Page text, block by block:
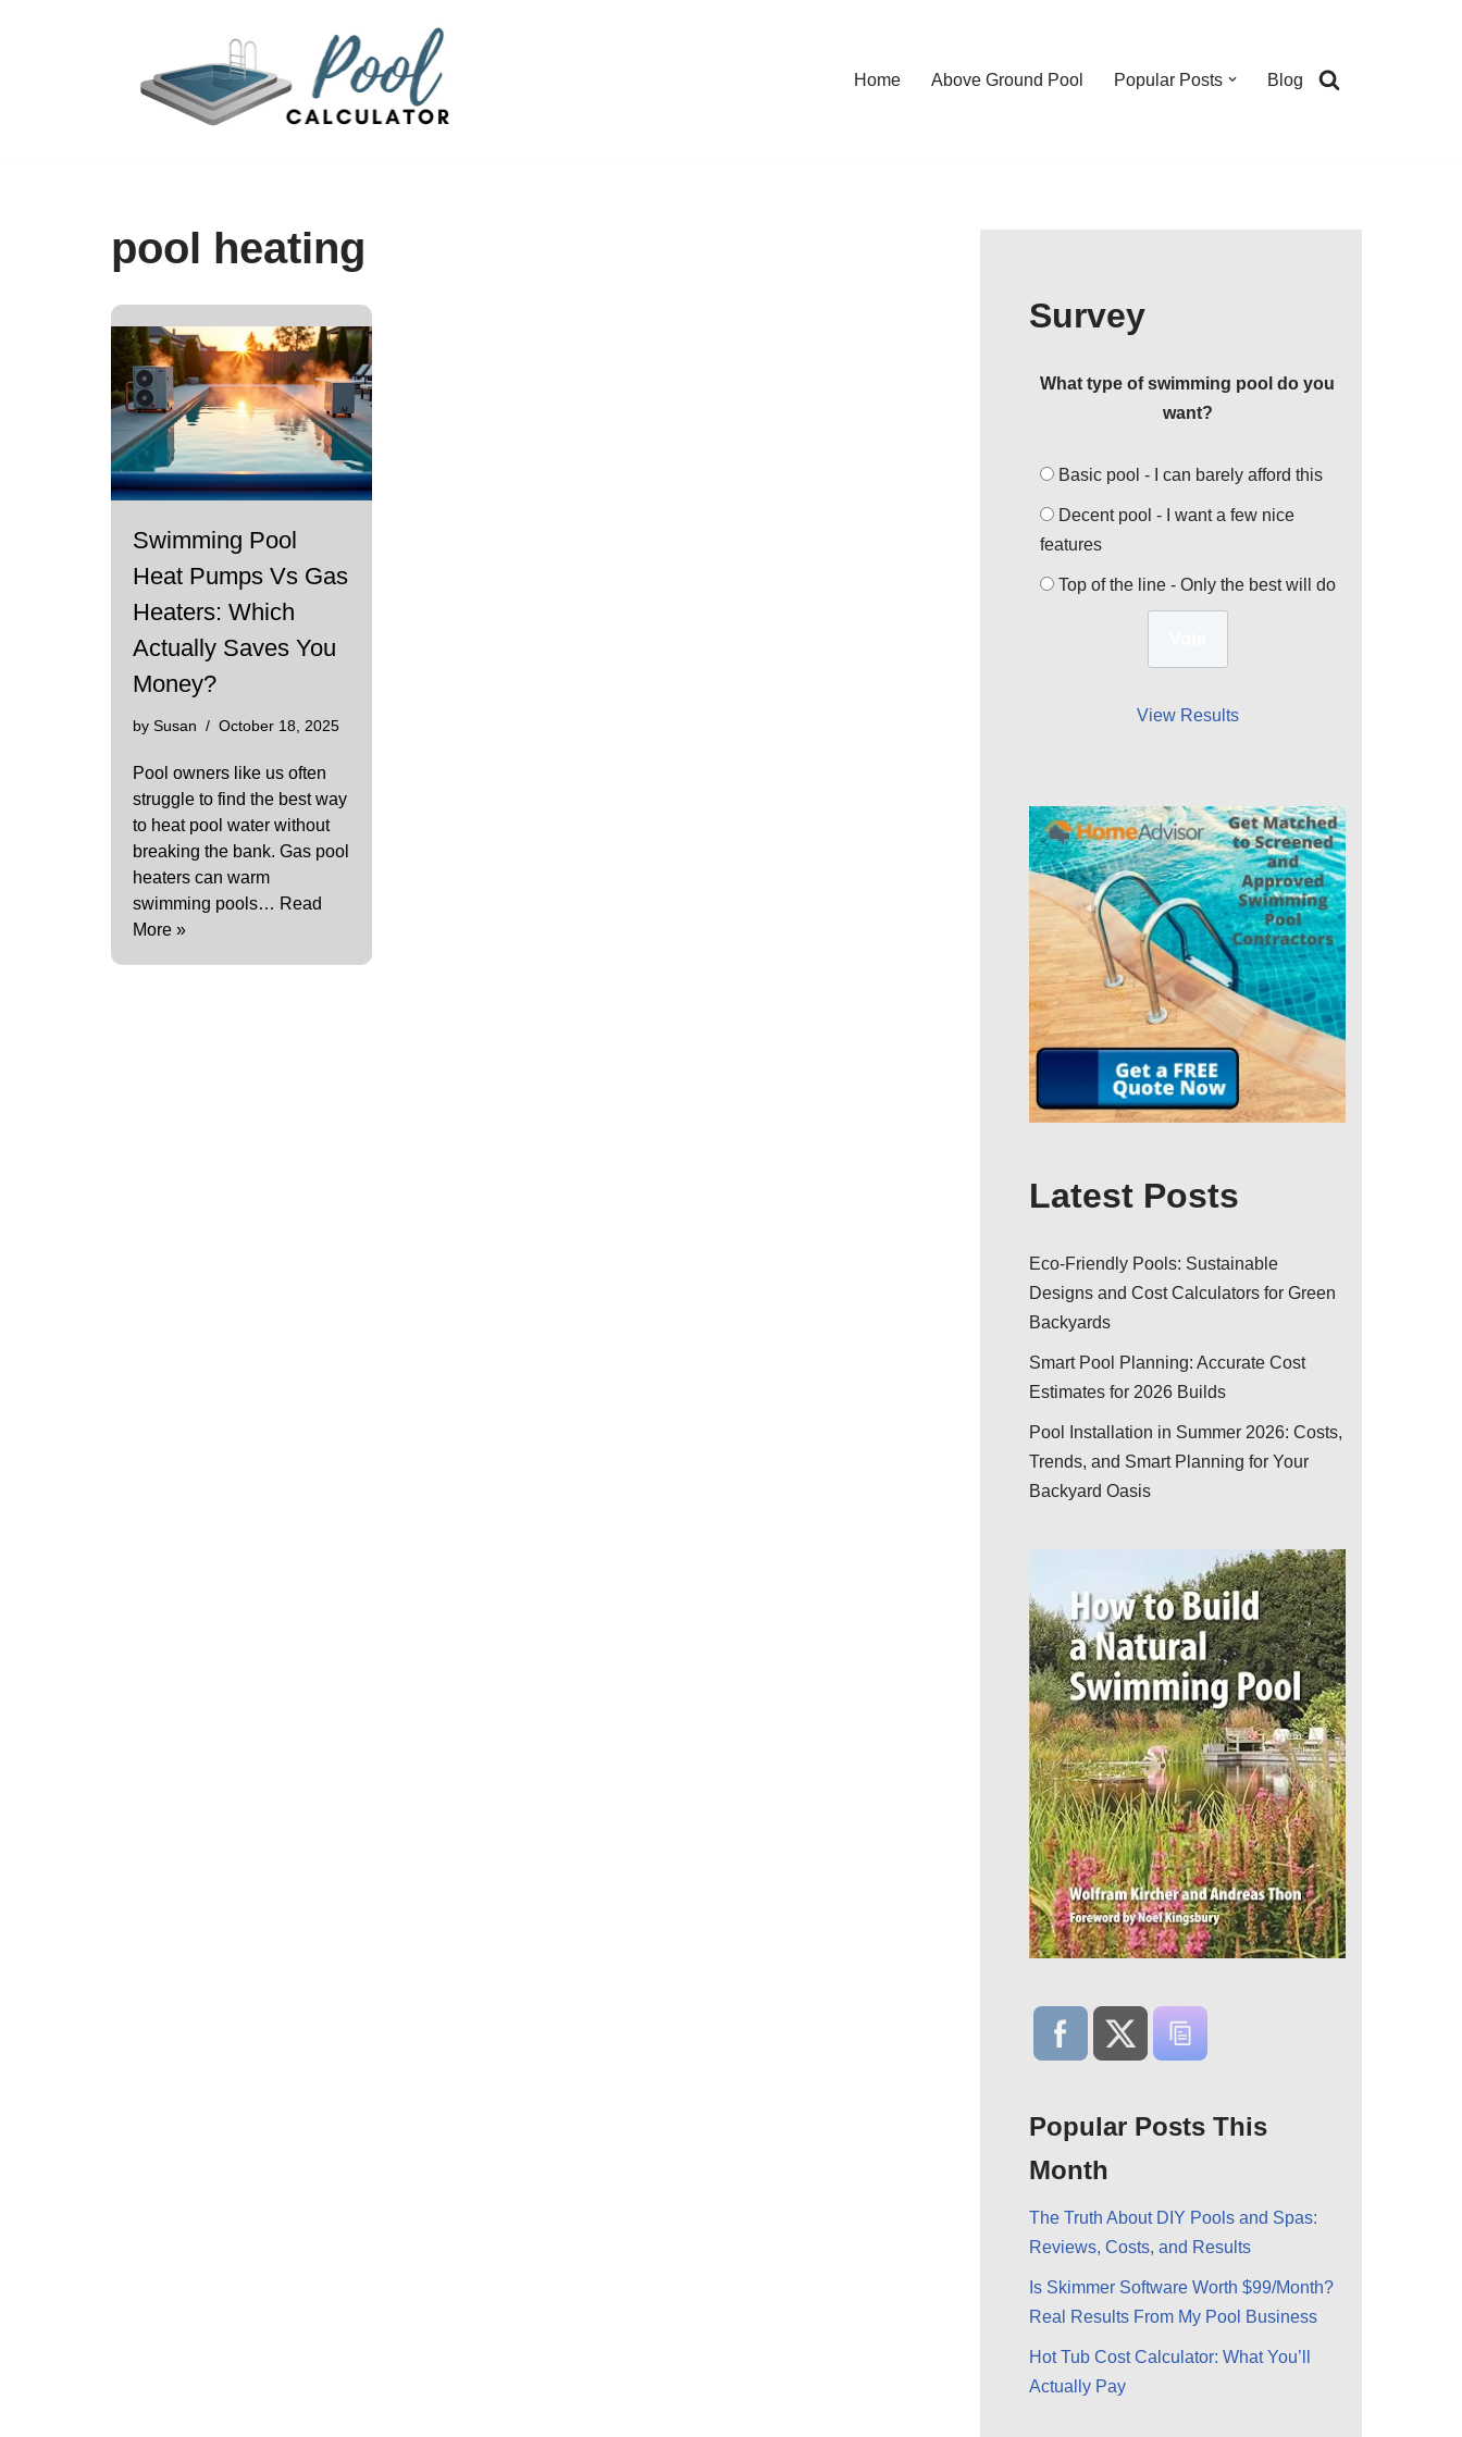
Home Above Ground Pool Popular Posts Blog
pool heating
Swimming Pool
Heat Pumps Vs Gas
Heaters: Which
Actually Saves You
Money?
by Susan October 18, 2025
Pool owners like us often
struggle to find the best way
to heat pool water without
breaking the bank. Gas pool
heaters can warm
swimming pools… Read
More »
Survey
What type of swimming pool do you
want?
Basic pool - I can barely afford this
Decent pool - I want a few nice
features
Top of the line - Only the best will do
View Results
Latest Posts
Eco-Friendly Pools: Sustainable
Designs and Cost Calculators for Green
Backyards
Smart Pool Planning: Accurate Cost
Estimates for 2026 Builds
Pool Installation in Summer 2026: Costs,
Trends, and Smart Planning for Your
Backyard Oasis
Popular Posts This
Month
The Truth About DIY Pools and Spas:
Reviews, Costs, and Results
Is Skimmer Software Worth $99/Month?
Real Results From My Pool Business
Hot Tub Cost Calculator: What You’ll
Actually Pay